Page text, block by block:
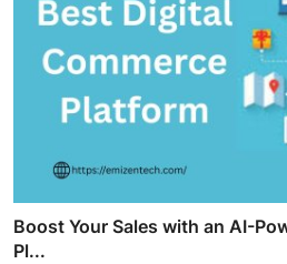
Boost Your Sales with an AI-
Pl...